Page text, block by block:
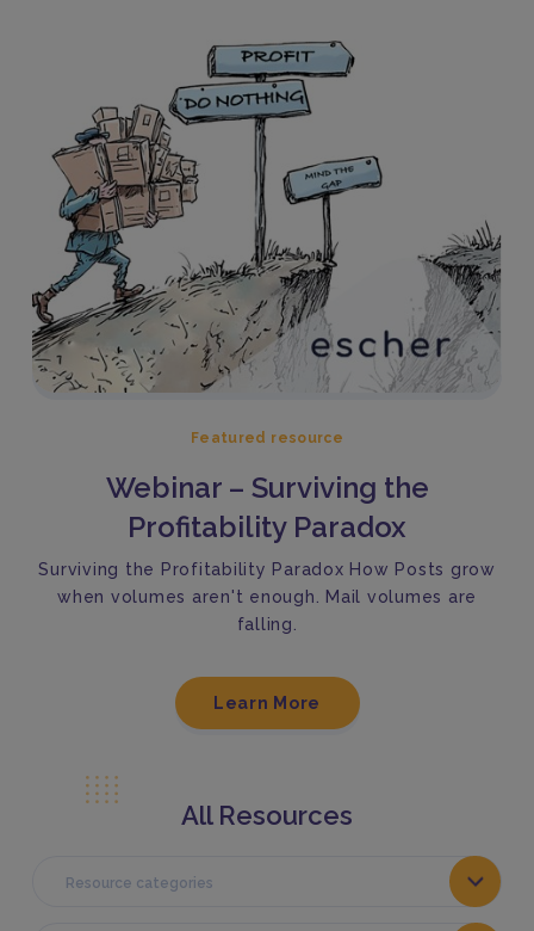
Featured resource
Webinar – Surviving the
Profitability Paradox
Surviving the Profitability Paradox How Posts grow
when volumes aren't enough. Mail volumes are
falling.
Learn More
All Resources
Resource categories